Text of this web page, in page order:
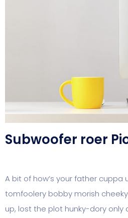
Subwoofer roer
A bit of how’s your father cuppa
tomfoolery bobby morish
up, lost the plot hunky-dory